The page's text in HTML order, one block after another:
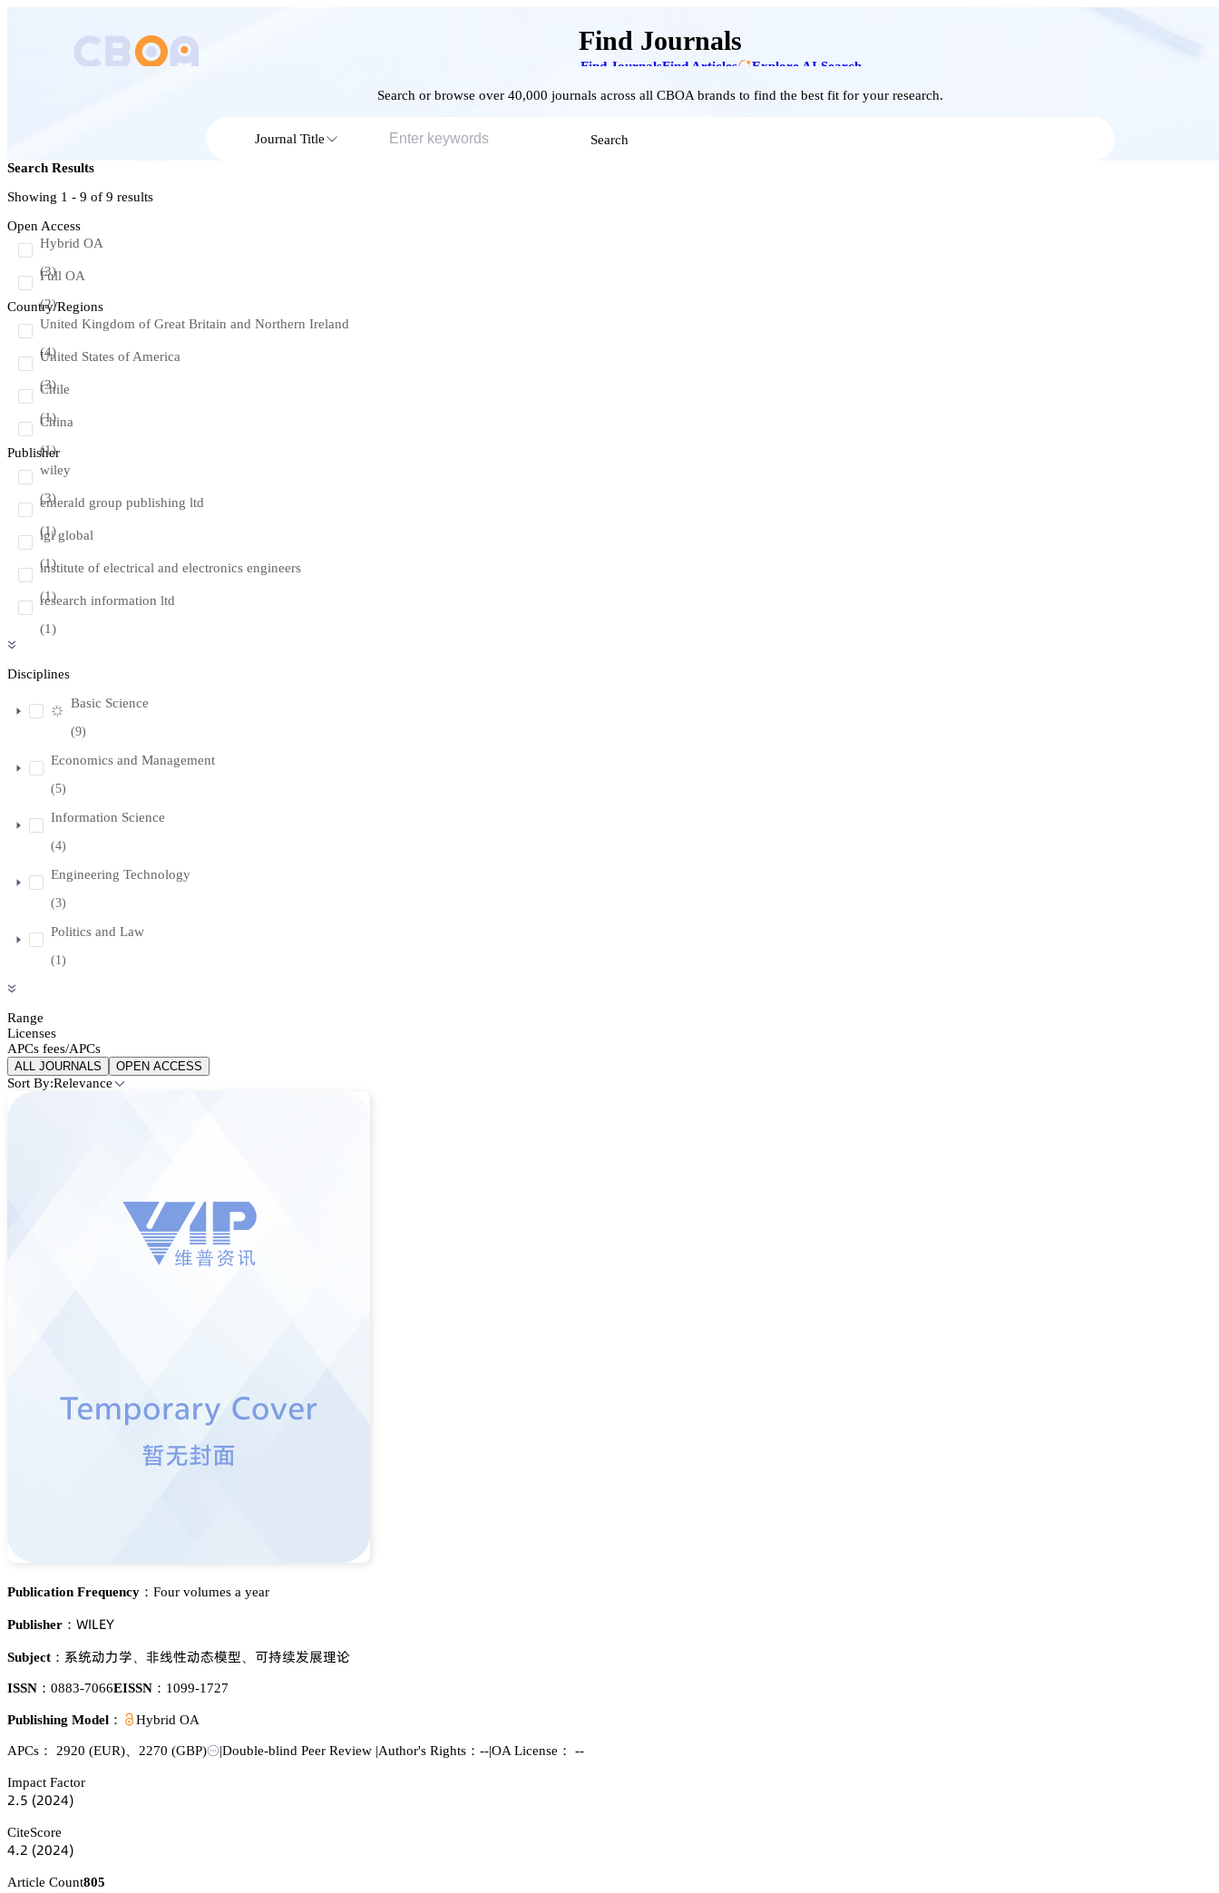
Find JournalsFind Articles Explore AI Search
Find Journals
Search or browse over 40,000 journals across all CBOA brands to find the best fit for your research.
Journal Title
Search
Search Results
Showing 1 - 9 of 9 results
Open Access
Hybrid OA
(3)
Full OA
(2)
Country/Regions
United Kingdom of Great Britain and Northern Ireland
(4)
United States of America
(3)
Chile
(1)
China
(1)
Publisher
wiley
(3)
emerald group publishing ltd
(1)
igi global
(1)
institute of electrical and electronics engineers
(1)
research information ltd
(1)
Disciplines
Basic Science
(9)
Economics and Management
(5)
Information Science
(4)
Engineering Technology
(3)
Politics and Law
(1)
Range
Licenses
APCs fees/APCs
ALL JOURNALS OPEN ACCESS
Sort By:Relevance
Publication Frequency： Four volumes a year
Publisher： 遙喊欄乊巨
Subject： 忚㬾鿞瀎惒 蠳灦焬鿞澅憙虾 㐍礹鈖䖵瑼曍彄
ISSN： 0883-7066EISSN： 1099-1727
Publishing Model： Hybrid OA
APCs： 2920 (EUR) 2270 (GBP) |Double-blind Peer Review |Author's Rights：--|OA License： --
Impact Factor
缗.逦 (缗蔡缗鋺)
CiteScore
鋺.缗 (缗蔡缗鋺)
Article Count805